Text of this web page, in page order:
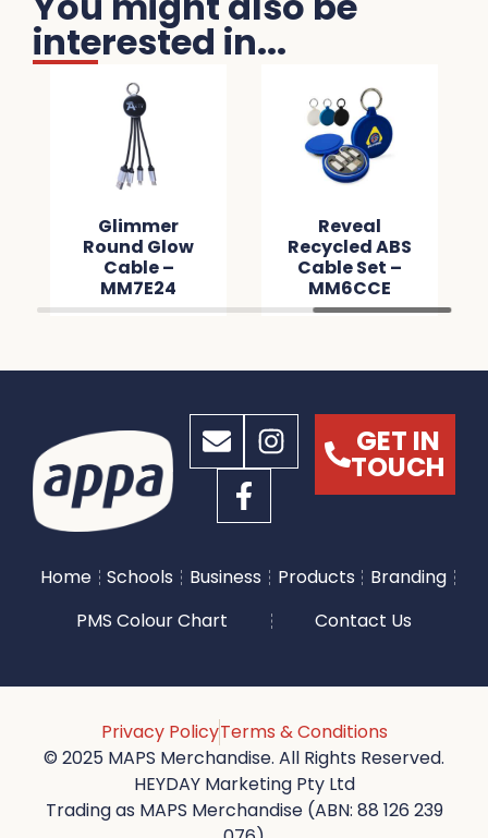
interested in...
Glimmer
Round Glow
Cable –
MM7E24
Reveal
Recycled ABS
Cable Set –
MM6CCE
GET IN
TOUCH
Home Schools Business Products
Branding
PMS Colour Chart
Contact Us
Privacy PolicyTerms & Conditions
© 2025 MAPS Merchandise. All Rights Reserved.
HEYDAY Marketing Pty Ltd
Trading as MAPS Merchandise (ABN: 88 126 239